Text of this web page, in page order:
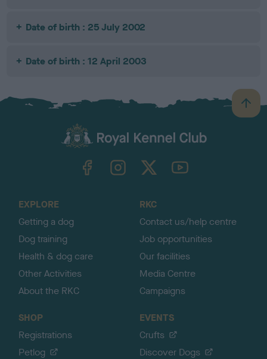
Date of birth : 25 July 2002
Date of birth : 12 April 2003
B
a
TheKennelClubUK on YouTube
EXPLORE
Getting a dog
Dog training
Health & dog care
Other Activities
About the RKC
RKC
Contact us/help centre
Job opportunities
Our facilities
Media Centre
Campaigns
SHOP
Registrations
Petlog
EVENTS
Crufts
Discover Dogs